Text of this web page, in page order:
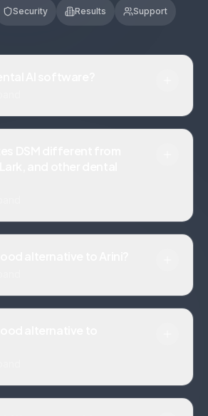
Security Results Support